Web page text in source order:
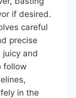
if desired.
careful
precise
juicy and
follow
in the